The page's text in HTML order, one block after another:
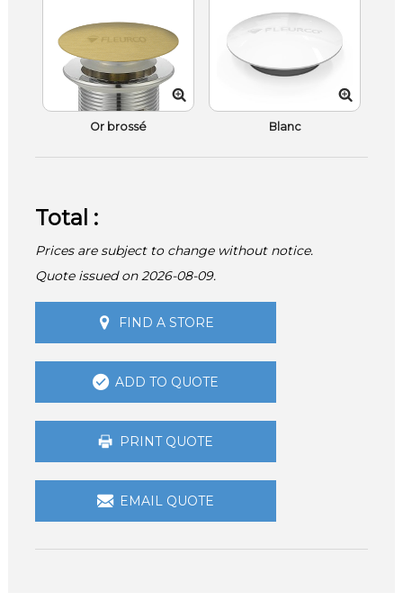
Or brossé Blanc
Total :
Prices are subject to change without notice.
Quote issued on 2026-08-09.
FIND A STORE
ADD TO QUOTE
PRINT QUOTE
EMAIL QUOTE